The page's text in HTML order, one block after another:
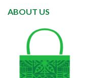
ABOUT US